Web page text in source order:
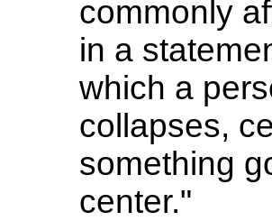
commonly
in a
which a
collapses,
something
center."